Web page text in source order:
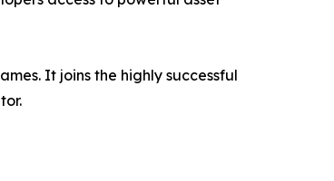
It joins the highly successful